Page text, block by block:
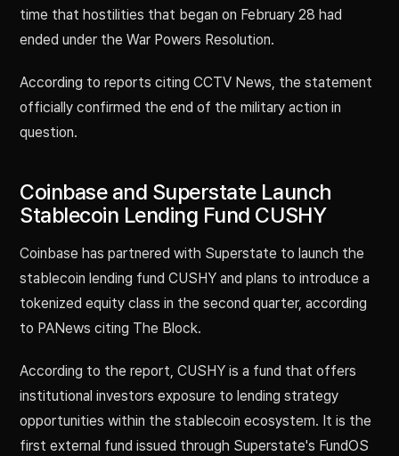
time that hostilities that began on February 28 had
ended under the War Powers Resolution.
According to reports citing CCTV News, the statement
officially confirmed the end of the military action in
question.
Coinbase and Superstate Launch
Stablecoin Lending Fund CUSHY
Coinbase has partnered with Superstate to launch the
stablecoin lending fund CUSHY and plans to introduce a
tokenized equity class in the second quarter, according
to PANews citing The Block.
According to the report, CUSHY is a fund that offers
institutional investors exposure to lending strategy
opportunities within the stablecoin ecosystem. It is the
first external fund issued through Superstate's FundOS